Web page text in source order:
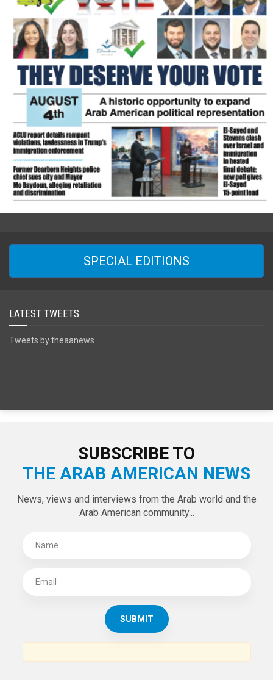
SPECIAL EDITIONS
LATEST TWEETS
Tweets by theaanews
SUBSCRIBE TO
THE ARAB AMERICAN NEWS
News, views and interviews from the Arab world and the
Arab American community...